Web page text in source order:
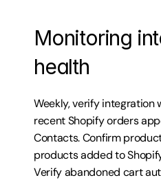
Monitoring
health
Weekly, verify integration
recent Shopify orders
Contacts. Confirm
products added to
Verify abandoned cart